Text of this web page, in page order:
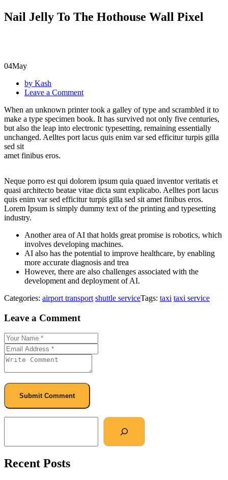
Nail Jelly To The Hothouse Wall Pixel
04May
by Kash
Leave a Comment
When an unknown printer took a galley of type and scrambled it to
make a type specimen book. It has survived not only five centuries,
but also the leap into electronic typesetting, remaining essentially
unchanged. Aelltes port lacus quis enim var sed efficitur turpis gilla
sed sit
amet finibus eros.
Neque porro est qui dolorem ipsum quia quaed inventor veritatis et
quasi architecto beatae vitae dicta sunt explicabo. Aelltes port lacus
quis enim var sed efficitur turpis gilla sed sit amet finibus eros.
Lorem Ipsum is simply dummy text of the printing and typesetting
industry.
Another area of AI that holds great promise is robotics, which
involves developing machines.
AI also has the potential to improve healthcare, by enabling
more accurate diagnosis and trea
However, there are also challenges associated with the
development and deployment of AI.
Categories: airport transport shuttle serviceTags: taxi taxi service
Leave a Comment
Submit Comment
Recent Posts